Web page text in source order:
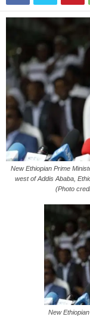
New Ethiopian Prime
west of Addis Ababa,
(Photo
New